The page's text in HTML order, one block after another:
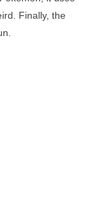
Finally, the